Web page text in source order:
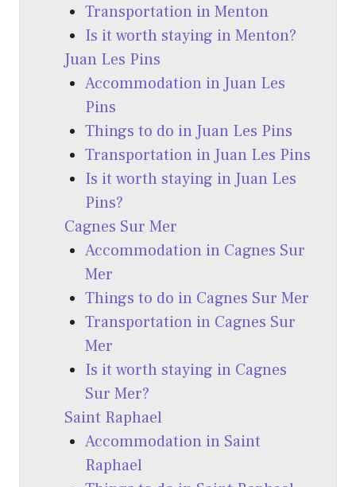
Transportation in Menton
Is it worth staying in Menton?
Juan Les Pins
Accommodation in Juan Les
Pins
Things to do in Juan Les Pins
Transportation in Juan Les Pins
Is it worth staying in Juan Les
Pins?
Cagnes Sur Mer
Accommodation in Cagnes Sur
Mer
Things to do in Cagnes Sur Mer
Transportation in Cagnes Sur
Mer
Is it worth staying in Cagnes
Sur Mer?
Saint Raphael
Accommodation in Saint
Raphael